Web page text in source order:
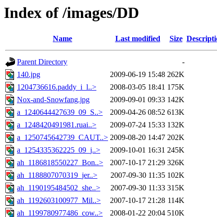
Index of /images/DD
Name Last modified Size
Parent Directory
-
140.jpg
2009-06-19 15:48 262K
1204736616.paddy_i_l..>
2008-03-05 18:41 175K
Nox-and-Snowfang.jpg
2009-09-01 09:33 142K
a_1240644427639_09_S..>
2009-04-26 08:52 613K
a_1248420491981.ruai..>
2009-07-24 15:33 132K
a_1250745642739_CAUT..> 2009-08-20 14:47 202K
a_1254335362225_09_j..>
2009-10-01 16:31 245K
ah_1186818550227_Bon..>
2007-10-17 21:29 326K
ah_1188807070319_jer..>
2007-09-30 11:35 102K
ah_1190195484502_she..>
2007-09-30 11:33 315K
ah_1192603100977_Mil..>
2007-10-17 21:28 114K
ah_1199780977486_cow..>
2008-01-22 20:04 510K